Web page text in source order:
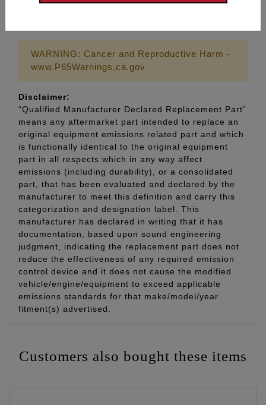
WARNING: Cancer and Reproductive Harm -
www.P65Warnings.ca.gov
Disclaimer:
“Qualified Manufacturer Declared Replacement Part”
means any aftermarket part intended to replace an
original equipment emissions related part and which
is functionally identical to the original equipment
part in all respects which in any way affect
emissions (including durability), or a consolidated
part, that has been evaluated and declared by the
manufacturer to meet this definition and carry this
categorization and designation label. This
manufacturer has declared in writing that it has
documentation, based upon sound engineering
judgment, indicating the replacement part does not
reduce the effectiveness of any required emission
control device and it does not cause the modified
vehicle/engine/equipment to exceed applicable
emissions standards for that make/model/year
fitment(s) advertised.
Customers also bought these items